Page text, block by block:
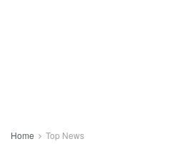
Home Top News